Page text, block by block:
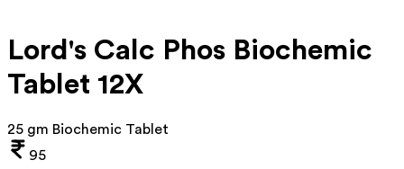
Lord's Calc Phos Biochemic
Tablet 12X
25 gm Biochemic Tablet
95